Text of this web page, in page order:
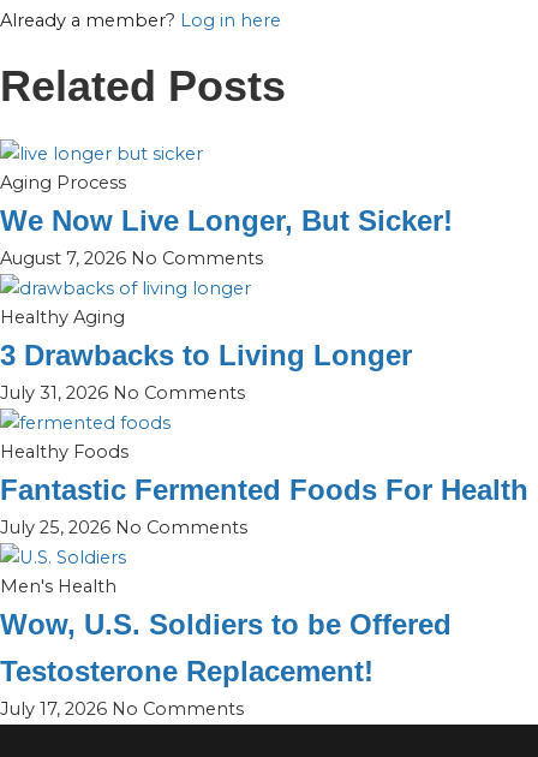
Already a member? Log in here
Related Posts
Aging Process
We Now Live Longer, But Sicker!
August 7, 2026 No Comments
Healthy Aging
3 Drawbacks to Living Longer
July 31, 2026 No Comments
Healthy Foods
Fantastic Fermented Foods For Health
July 25, 2026 No Comments
Men's Health
Wow, U.S. Soldiers to be Offered
Testosterone Replacement!
July 17, 2026 No Comments